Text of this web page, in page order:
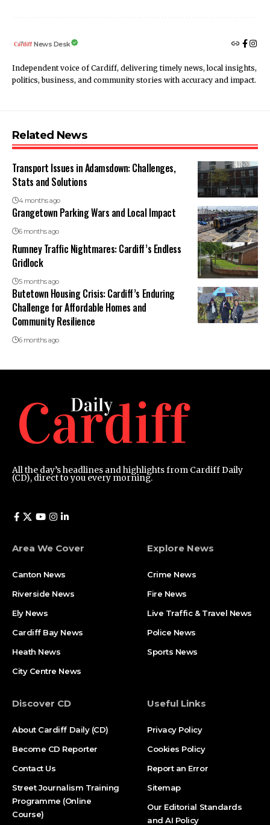
News Desk
Independent voice of Cardiff, delivering timely news, local insights,
politics, business, and community stories with accuracy and impact.
Related News
Transport Issues in Adamsdown: Challenges,
Stats and Solutions
4 months ago
Grangetown Parking Wars and Local Impact
6 months ago
Rumney Traffic Nightmares: Cardiff’s Endless
Gridlock
5 months ago
Butetown Housing Crisis: Cardiff’s Enduring
Challenge for Affordable Homes and
Community Resilience
6 months ago
All the day’s headlines and highlights from Cardiff Daily
(CD), direct to you every morning.
Area We Cover
Canton News
Riverside News
Ely News
Cardiff Bay News
Heath News
City Centre News
Explore News
Crime News
Fire News
Live Traffic & Travel News
Police News
Sports News
Discover CD
About Cardiff Daily (CD)
Become CD Reporter
Contact Us
Street Journalism Training
Programme (Online
Course)
Useful Links
Privacy Policy
Cookies Policy
Report an Error
Sitemap
Our Editorial Standards
and AI Policy